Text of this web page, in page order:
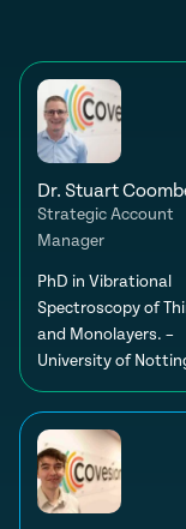
Dr. Stuart
Strategic Account
Manager
PhD in Vibrational
Spectroscopy of
and Monolayers. –
University of